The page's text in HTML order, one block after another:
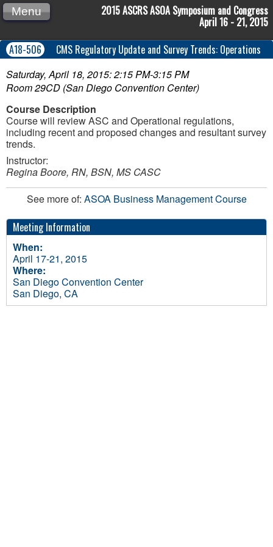
2015 ASCRS ASOA Symposium and Congress
April 16 - 21, 2015
Menu
A18-506 CMS Regulatory Update and Survey Trends: Operations
Saturday, April 18, 2015: 2:15 PM-3:15 PM
Room 29CD (San Diego Convention Center)
Course Description
Course will review ASC and Operational regulations,
including recent and proposed changes and resultant survey
trends.
Instructor:
Regina Boore, RN, BSN, MS CASC
See more of: ASOA Business Management Course
Meeting Information
When:
April 17-21, 2015
Where:
San Diego Convention Center
San Diego, CA